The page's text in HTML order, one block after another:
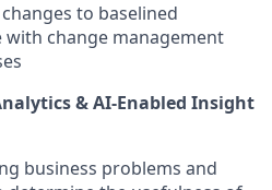
to baselined
change management
& AI-Enabled Insight
business problems and